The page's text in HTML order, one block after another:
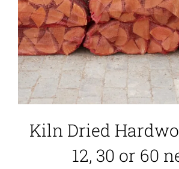
Kiln Dried
12, 30 or 60